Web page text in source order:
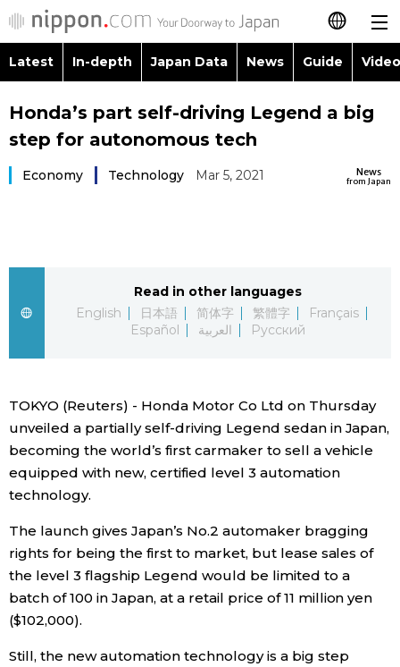
日本語
简体字
العربية
Русский
Latest
Japan Data
Guide
Japanese
Japan Glances
Images
People
Blog
Latest In-depth Japan Data News Guide
Images
Economy
Society
Sci-tech
Lifestyle
Announcements
Topics
Food & Drink
Honda’s part self-driving Legend a big
step for autonomous tech
News
from Japan
Economy Technology Mar 5, 2021
Read in other languages
English
日本語 简体字 繁體字
Français
Español
العربية Русский
TOKYO (Reuters) - Honda Motor Co Ltd on Thursday
unveiled a partially self-driving Legend sedan inJapan,
becoming the world’s first carmaker to sell a vehicle
equipped with new, certified level 3 automation
technology.
The launch gives Japan’s No.2 automaker bragging
rights for being the first to market, but lease sales of
the level 3 flagship Legend would be limited to a
batch of 100 inJapan, at a retail price of 11 million yen
($102,000).
Still, the new automation technology is a big step